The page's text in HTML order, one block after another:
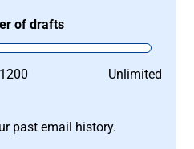
of drafts
1200 Unlimited
past email history.